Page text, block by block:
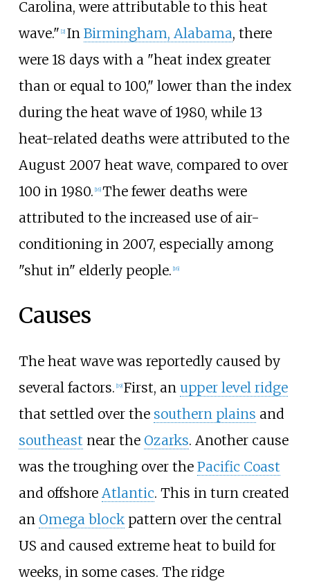
Carolina, were attributable to this heat
wave." [2] In Birmingham, Alabama, there
were 18 days with a "heat index greater
than or equal to 100," lower than the index
during the heat wave of 1980, while 13
heat-related deaths were attributed to the
August 2007 heat wave, compared to over
100 in 1980. [16] The fewer deaths were
attributed to the increased use of air-
conditioning in 2007, especially among
"shut in" elderly people. [16]
Causes
The heat wave was reportedly caused by
several factors. [19] First, an upper level ridge
that settled over the southern plains and
southeast near the Ozarks. Another cause
was the troughing over the Pacific Coast
and offshore Atlantic. This in turn created
an Omega blockpattern over the central
US and caused extreme heat to build for
weeks, in some cases. The ridge